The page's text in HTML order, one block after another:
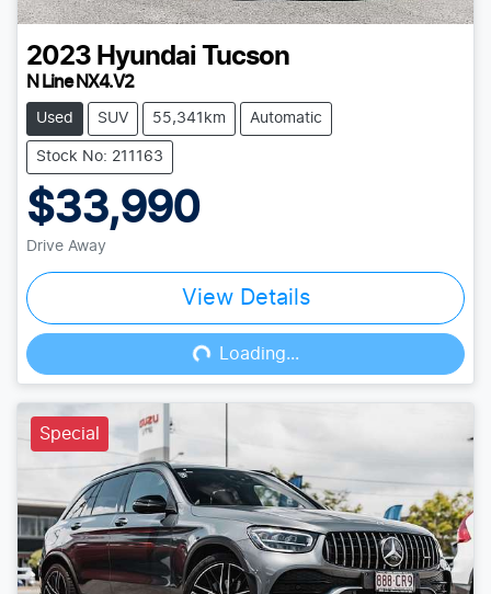
2023 Hyundai Tucson
N Line NX4.V2
Used SUV 55,341km Automatic
Stock No: 211163
$33,990
Drive Away
View Details
Loading...
Loading...
Special